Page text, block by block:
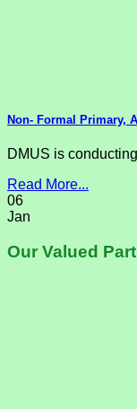
Non- Formal Primary,
DMUS is
Read More...
06
Jan
Our Valued